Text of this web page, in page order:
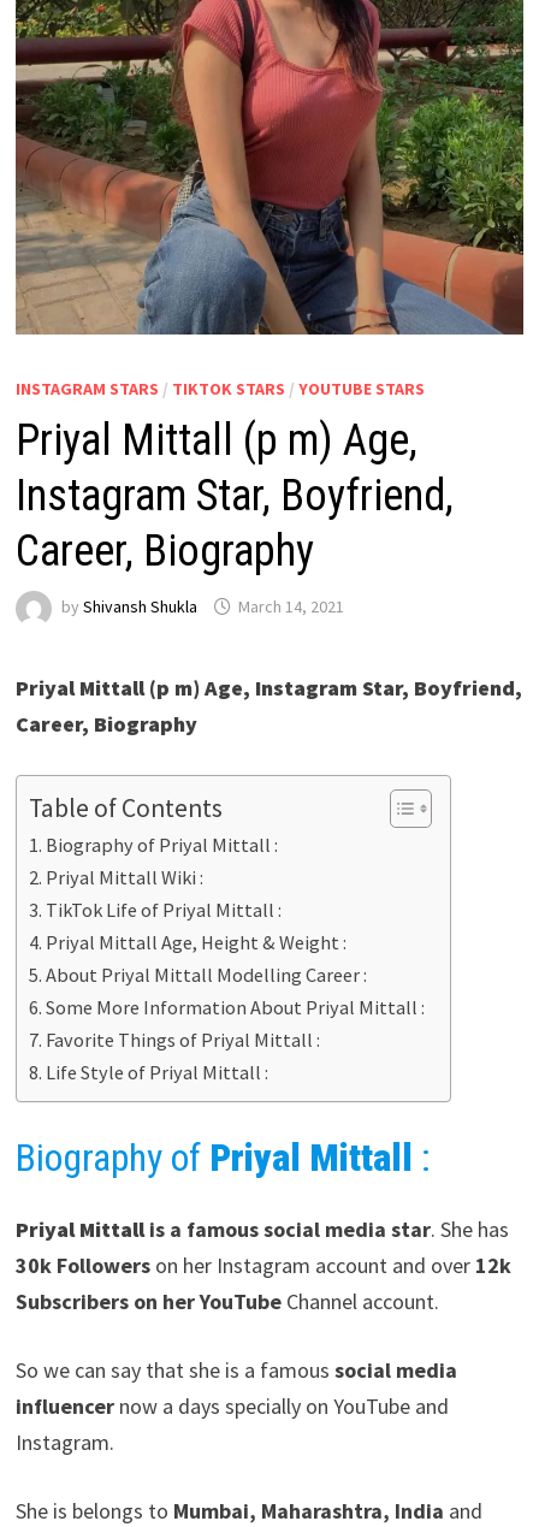
INSTAGRAM STARS / TIKTOK STARS / YOUTUBE STARS
Priyal Mittall (p m) Age,
Instagram Star, Boyfriend,
Career, Biography
by Shivansh Shukla March 14, 2021
Priyal Mittall (p m) Age, Instagram Star, Boyfriend,
Career, Biography
Table of Contents
Biography of Priyal Mittall :
Priyal Mittall Wiki :
TikTok Life of Priyal Mittall :
Priyal Mittall Age, Height & Weight :
About Priyal Mittall Modelling Career :
Some More Information About Priyal Mittall :
Favorite Things of Priyal Mittall :
Life Style of Priyal Mittall :
Biography of Priyal Mittall :
Priyal Mittallis a famous social media star. She has
30k Followerson her Instagram account and over12k
Subscribers on her YouTubeChannel account.
So we can say that she is a famous social media
influencernow a days specially on YouTube and
Instagram.
She is belongs to Mumbai, Maharashtra, India and